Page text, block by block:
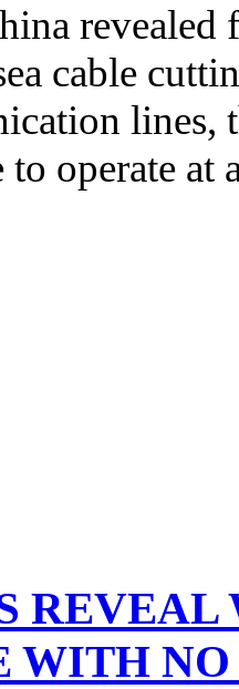
revealed
cable
operate at
WITH